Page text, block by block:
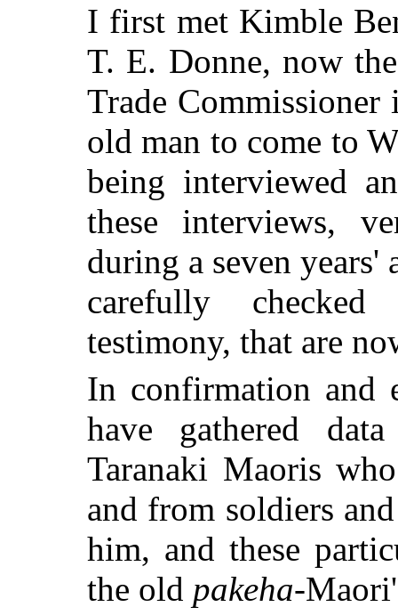
I first met Kimble
T. E. Donne, now
Trade
old man to come to
being interviewed
these interviews,
during a seven years'
carefully
testimony, that are
In confirmation and
have gathered
Taranaki Maoris
and from soldiers
him, and these
the old pakeha-